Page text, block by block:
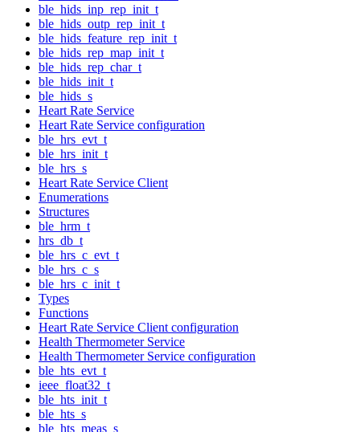
ble_hids_inp_rep_init_t
ble_hids_outp_rep_init_t
ble_hids_feature_rep_init_t
ble_hids_rep_map_init_t
ble_hids_rep_char_t
ble_hids_init_t
ble_hids_s
Heart Rate Service
Heart Rate Service configuration
ble_hrs_evt_t
ble_hrs_init_t
ble_hrs_s
Heart Rate Service Client
Enumerations
Structures
ble_hrm_t
hrs_db_t
ble_hrs_c_evt_t
ble_hrs_c_s
ble_hrs_c_init_t
Types
Functions
Heart Rate Service Client configuration
Health Thermometer Service
Health Thermometer Service configuration
ble_hts_evt_t
ieee_float32_t
ble_hts_init_t
ble_hts_s
ble_hts_meas_s